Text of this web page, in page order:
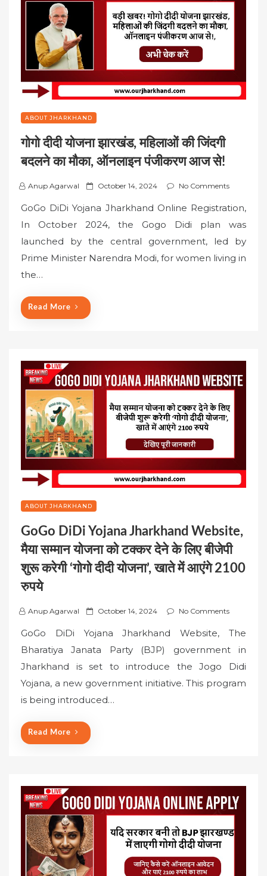
ABOUT JHARKHAND
गोगो दीदी योजना झारखंड, महिलाओं की जिंदगी
बदलने का मौका, ऑनलाइन पंजीकरण आज से!
Anup Agarwal
P
s
t
e
d
October 14, 2024 No Comments
GoGo DiDi Yojana Jharkhand Online Registration,
In October 2024, the Gogo Didi plan was
launched by the central government, led by
Prime Minister Narendra Modi, for women living in
the…
Read More
ABOUT JHARKHAND
GoGo DiDi Yojana Jharkhand Website,
मैया सम्मान योजना को टक्कर देने के लिए बीजेपी
शुरू करेगी ‘गोगो दीदी योजना’, खाते में आएंगे 2100
रुपये
Anup Agarwal
P
s
t
e
d
October 14, 2024 No Comments
GoGo DiDi Yojana Jharkhand Website, The
Bharatiya Janata Party (BJP) government in
Jharkhand is set to introduce the Jogo Didi
Yojana, a new government initiative. This program
is being introduced…
Read More